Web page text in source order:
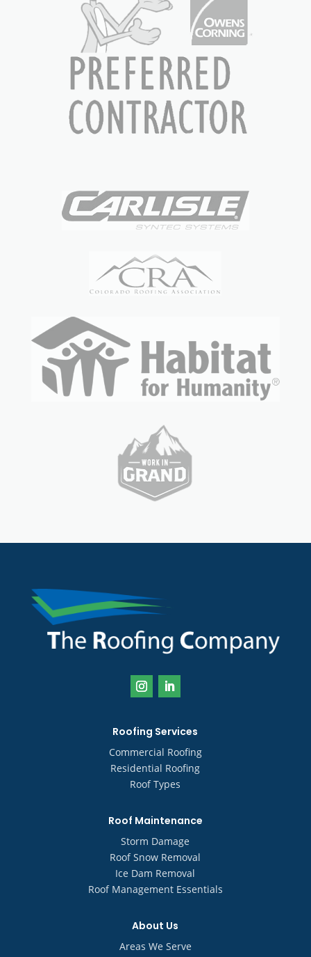
Roofing Services
Commercial Roofing
Residential Roofing
Roof Types
Roof Maintenance
Storm Damage
Roof Snow Removal
Ice Dam Removal
Roof Management Essentials
About Us
Areas We Serve